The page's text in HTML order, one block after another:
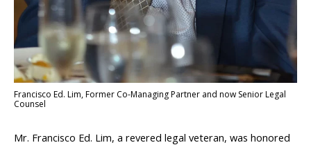
Francisco Ed. Lim, Former Co-Managing Partner and now Senior Legal
Counsel
Mr. Francisco Ed. Lim, a revered legal veteran, was honored